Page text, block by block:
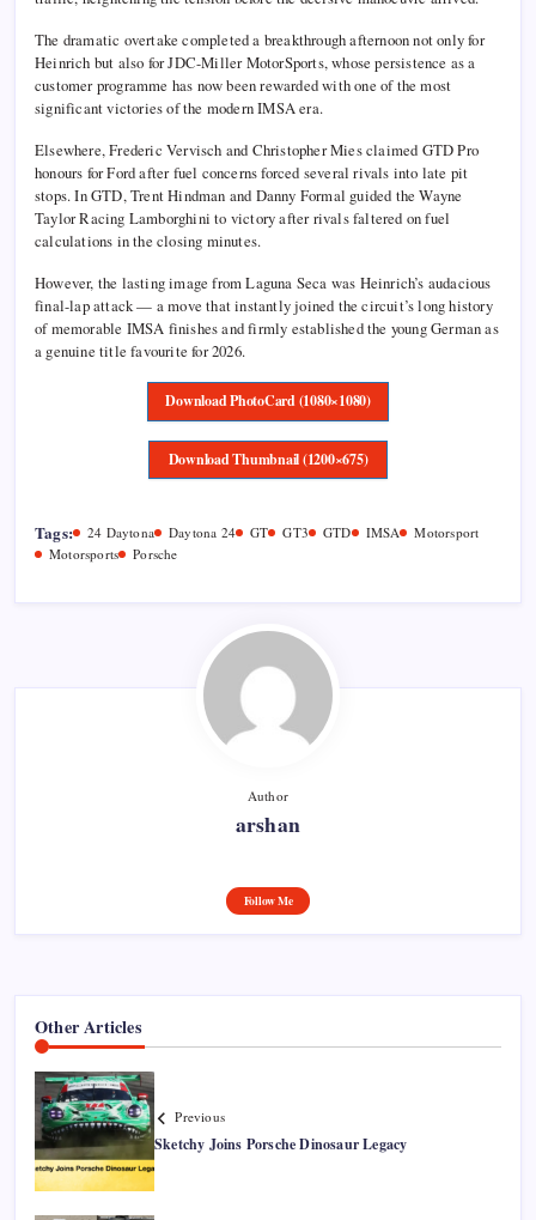
The dramatic overtake completed a breakthrough afternoon not only for
Heinrich but also for JDC-Miller MotorSports, whose persistence as a
customer programme has now been rewarded with one of the most
significant victories of the modern IMSA era.
Elsewhere,Frederic Vervisch and Christopher Miesclaimed GTD Pro
honours for Ford after fuel concerns forced several rivals into late pit
stops. In GTD,Trent Hindman and Danny Formal guided the Wayne
Taylor Racing Lamborghini to victory after rivals faltered on fuel
calculations in the closing minutes.
However, the lasting image from Laguna Seca was Heinrich’s audacious
final-lap attack — a move that instantly joined the circuit’s long history
of memorable IMSA finishes and firmly established the young German as
a genuine title favourite for 2026.
Download PhotoCard (1080×1080)
Download Thumbnail (1200×675)
Tags: 24 Daytona Daytona 24 GT GT3 GTD IMSA
Motorsport
Motorsports
Porsche
Author
arshan
Follow Me
Other Articles
Previous
Sketchy Joins Porsche Dinosaur Legacy